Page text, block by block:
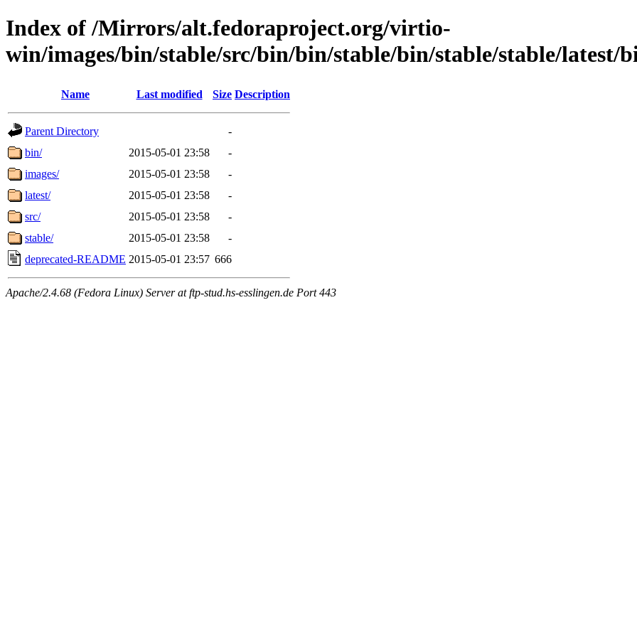
Index of /Mirrors/alt.fedoraproject.org/virtio-
win/images/bin/stable/src/bin/bin/stable/bin/stable/stable/latest/
Name Last modified Size Description
Parent Directory
-
bin/
2015-05-01 23:58
-
images/
2015-05-01 23:58
-
latest/
2015-05-01 23:58
-
src/
2015-05-01 23:58
-
stable/
2015-05-01 23:58
-
deprecated-README 2015-05-01 23:57 666
Apache/2.4.68 (Fedora Linux) Server at ftp-stud.hs-esslingen.de Port 443